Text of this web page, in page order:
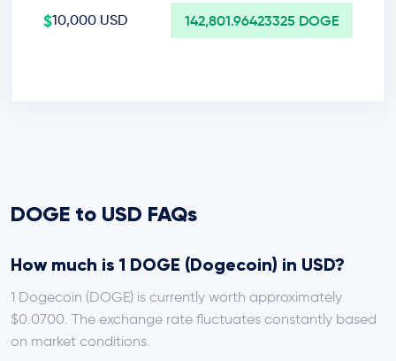
$10,000 USD 142,801.96423325 DOGE
DOGE to USD FAQs
How much is 1 DOGE (Dogecoin) in USD?
1 Dogecoin (DOGE) is currently worth approximately
$0.0700. The exchange rate fluctuates constantly based
on market conditions.